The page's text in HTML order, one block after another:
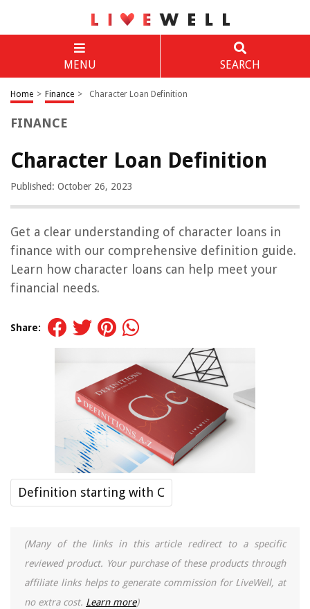
MENU SEARCH
Home > Finance > Character Loan Definition
FINANCE
Character Loan Definition
Published: October 26, 2023
Get a clear understanding of character loans in
finance with our comprehensive definition guide.
Learn how character loans can help meet your
financial needs.
Share:
Definition starting with C
(Many of the links in this article redirect to a specific
reviewed product. Your purchase of these products through
affiliate links helps to generate commission for LiveWell, at
no extra cost. Learn more)